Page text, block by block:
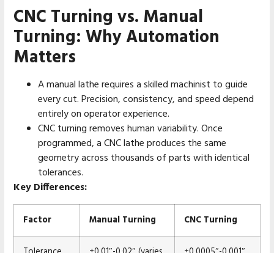
CNC Turning vs. Manual
Turning: Why Automation
Matters
A manual lathe requires a skilled machinist to guide
every cut. Precision, consistency, and speed depend
entirely on operator experience.
CNC turning removes human variability. Once
programmed, a CNC lathe produces the same
geometry across thousands of parts with identical
tolerances.
Key Differences:
Factor Manual Turning CNC Turning